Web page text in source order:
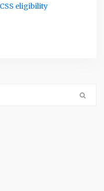
eligibility